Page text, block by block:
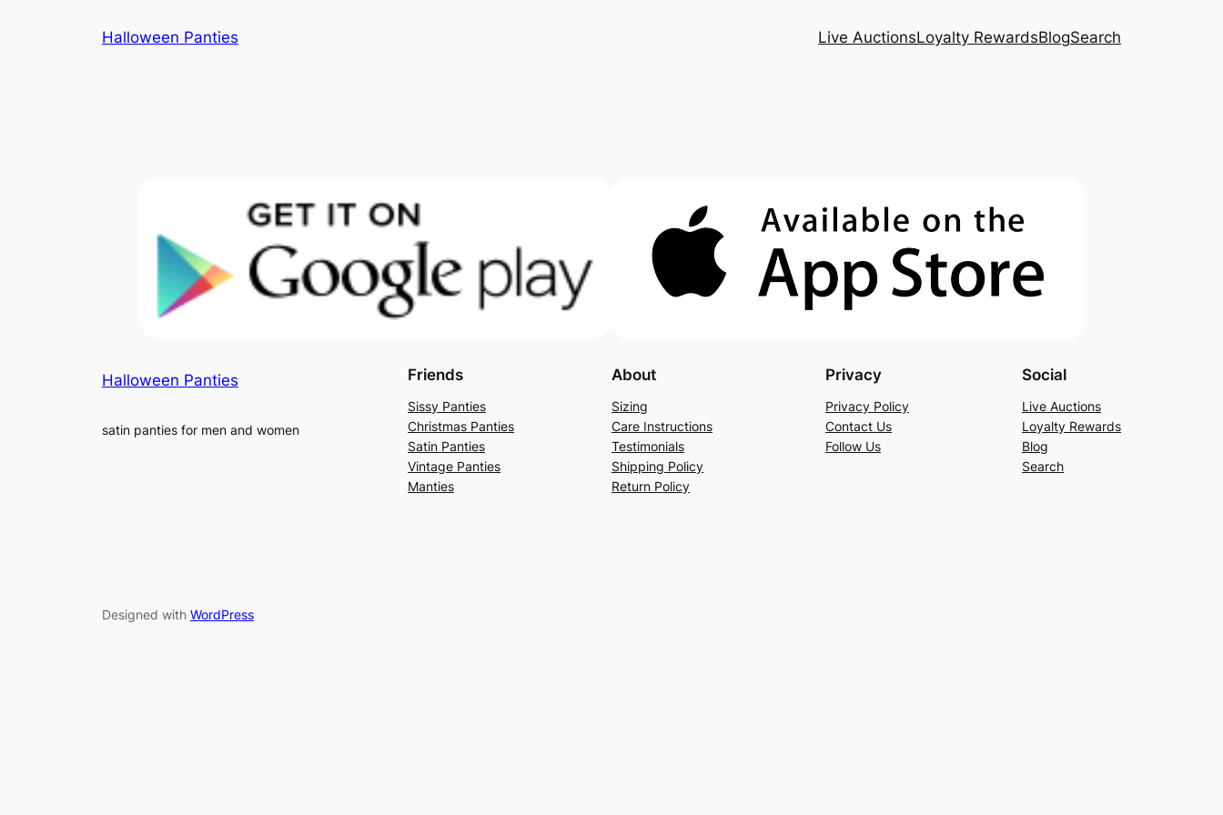
Halloween Panties Live AuctionsLoyalty RewardsBlogSearch
Halloween Panties
satin panties for men and women
Friends
Sissy Panties
Christmas Panties
Satin Panties
Vintage Panties
Manties
About
Sizing
Care Instructions
Testimonials
Shipping Policy
Return Policy
Privacy
Privacy Policy
Contact Us
Follow Us
Social
Live Auctions
Loyalty Rewards
Blog
Search
Designed with WordPress